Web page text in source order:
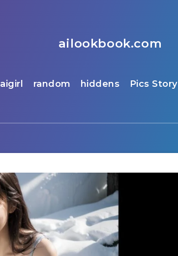
ailookbook.com
aigirl random hiddens Pics Story